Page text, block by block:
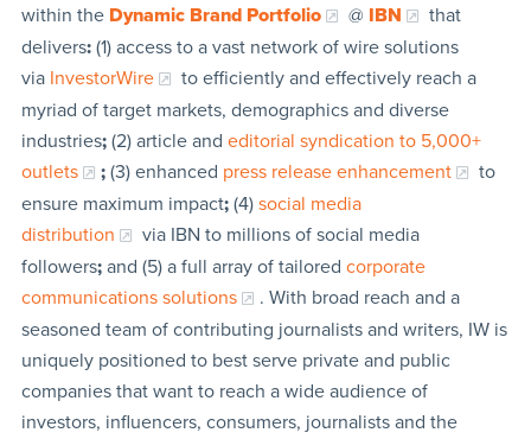
within the Dynamic Brand Portfolio @ IBN
that
delivers:(1) access to a vast network of wire solutions
via InvestorWire
to efficiently and effectively reach a
myriad of target markets, demographics and diverse
industries;(2) article and editorial syndication to 5,000+
outlets
;(3) enhanced press release enhancement
to
ensure maximum impact;(4) social media
distribution
via IBN to millions of social media
followers;and (5) a full array of tailored corporate
communications solutions
. With broad reach and a
seasoned team of contributing journalists and writers, IW is
uniquely positioned to best serve private and public
companies that want to reach a wide audience of
investors, influencers, consumers, journalists and the